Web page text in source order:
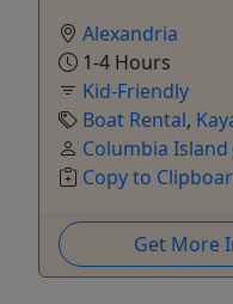
Alexandria
1-4 Hours
Kid-Friendly
Boat Rental,
Columbia
Copy to
Get More